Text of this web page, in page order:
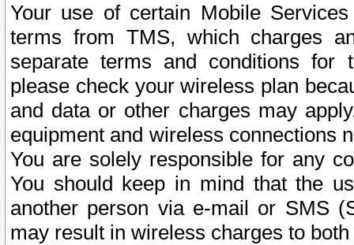
Your use of certain Mobile
terms from TMS, which charges
separate terms and conditions for
please check your wireless plan
and data or other charges may
equipment and wireless connections
You are solely responsible for any
You should keep in mind that the
another person via e-mail or SMS
may result in wireless charges to